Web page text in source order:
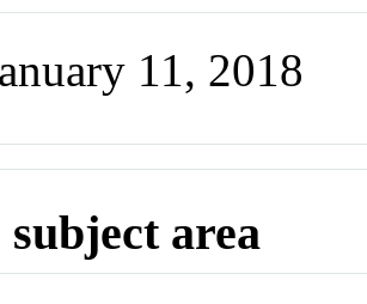
11, 2018
subject area